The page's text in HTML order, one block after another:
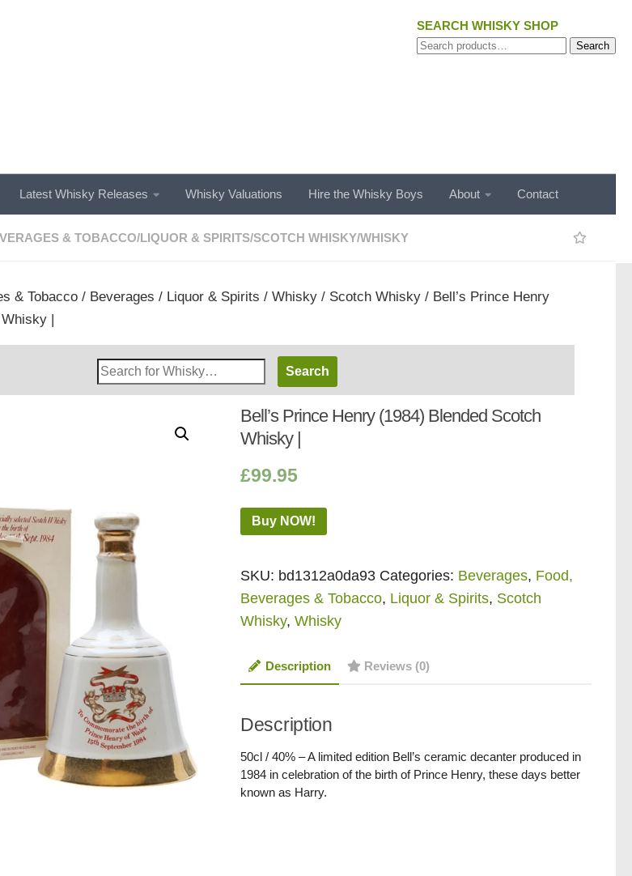
SEARCH WHISKY SHOP
Search
Search
Latest Whisky Releases Whisky Valuations Hire the Whisky Boys About Contact
& TOBACCO/LIQUOR & SPIRITS/SCOTCH WHISKY/WHISKY
& Tobacco / Beverages / Liquor & Spirits / Whisky / Scotch Whisky / Bell’s Prince Henry
|
Search
Whisky
Bell’s Prince Henry (1984) Blended Scotch
Whisky |
£99.95
Buy NOW!
SKU: bd1312a0da93 Categories: Beverages, Food,
Beverages & Tobacco, Liquor & Spirits, Scotch
Whisky,Whisky
Description Reviews (0)
Description
50cl / 40% – A limited edition Bell’s ceramic decanter produced in
1984 in celebration of the birth of Prince Henry, these days better
known as Harry.